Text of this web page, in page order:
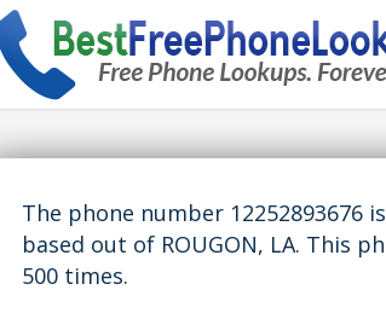
The phone number 12252893676
based out of ROUGON, LA. This
500 times.